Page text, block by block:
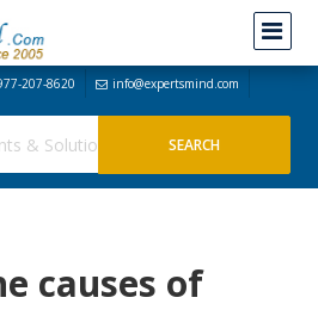
207-8620 info@expertsmind.com
causes of